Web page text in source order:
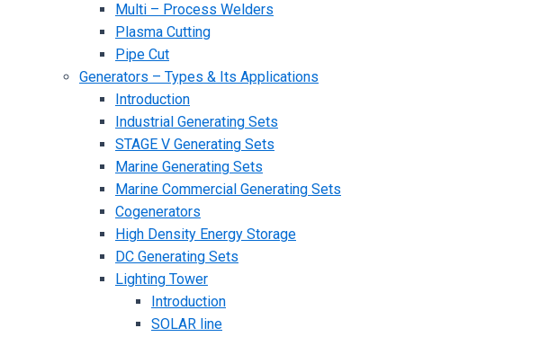
Multi – Process Welders
Plasma Cutting
Pipe Cut
Generators – Types & Its Applications
Introduction
Industrial Generating Sets
STAGE V Generating Sets
Marine Generating Sets
Marine Commercial Generating Sets
Cogenerators
High Density Energy Storage
DC Generating Sets
Lighting Tower
Introduction
SOLAR line